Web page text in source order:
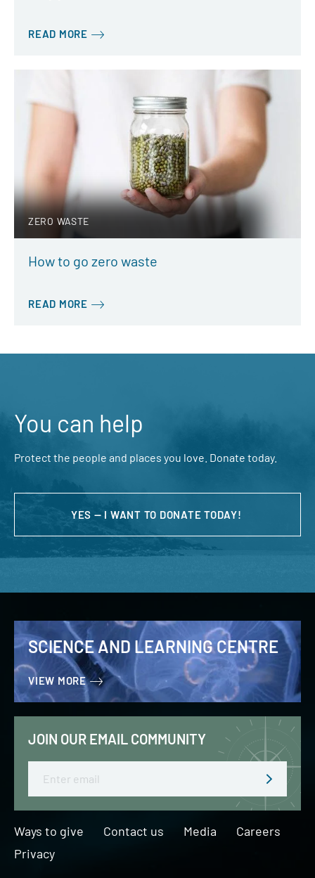
READ MORE
ZERO WASTE
How to go zero waste
READ MORE
You can help
Protect the people and places you love. Donate today.
YES — I WANT TO DONATE TODAY!
SCIENCE AND LEARNING CENTRE
VIEW MORE
JOIN OUR EMAIL COMMUNITY
Email
Ways to give Contact us Media
Careers
Privacy